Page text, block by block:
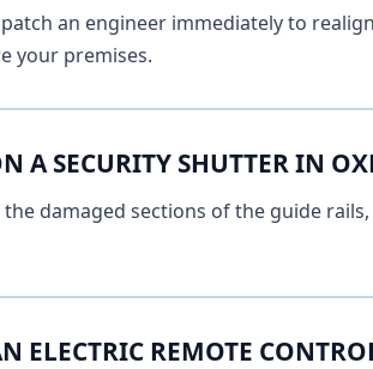
an engineer immediately to
your premises.
A SECURITY SHUTTER IN
damaged sections of the guide
ELECTRIC REMOTE